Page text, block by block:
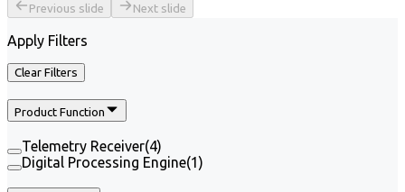
Previous slide Next slide
Apply Filters
Clear Filters
Product Function
Telemetry Receiver(4)
Digital Processing Engine(1)